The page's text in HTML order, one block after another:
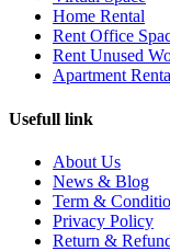
Home Rental
Rent Office
Rent Unused
Apartment
Usefull link
About Us
News & Blog
Term &
Privacy Policy
Return &